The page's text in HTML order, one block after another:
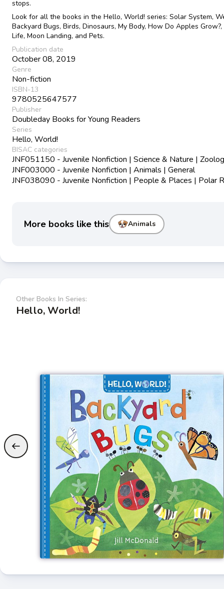
stops.
Look for all the books in the Hello, World! series: Solar System,
Backyard Bugs, Birds, Dinosaurs, My Body, How Do Apples
Life, Moon Landing, and Pets.
Publication date
October 08, 2019
Genre
Non-fiction
ISBN-13
9780525647577
Publisher
Doubleday Books for Young Readers
Series
Hello, World!
BISAC categories
JNF051150 - Juvenile Nonfiction | Science & Nature |
JNF003000 - Juvenile Nonfiction | Animals | General
JNF038090 - Juvenile Nonfiction | People & Places | Polar
More books like this Animals
Other Books In Series:
Hello, World!